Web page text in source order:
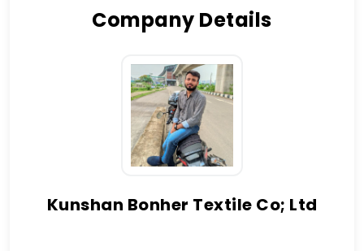
Company Details
Kunshan Bonher Textile Co; Ltd